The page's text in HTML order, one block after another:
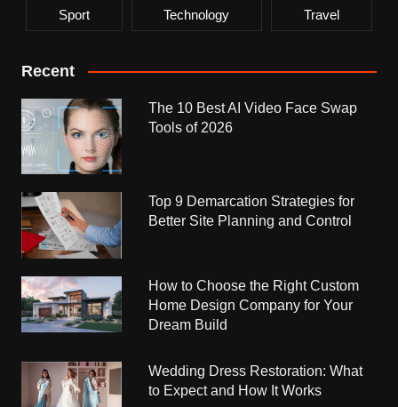
Sport Technology Travel
Recent
The 10 Best AI Video Face Swap
Tools of 2026
Top 9 Demarcation Strategies for
Better Site Planning and Control
How to Choose the Right Custom
Home Design Company for Your
Dream Build
Wedding Dress Restoration: What
to Expect and How It Works